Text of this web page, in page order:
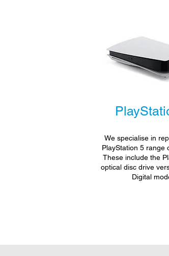
We specialise in
PlayStation 5 range
These include the
optical disc drive
Digital